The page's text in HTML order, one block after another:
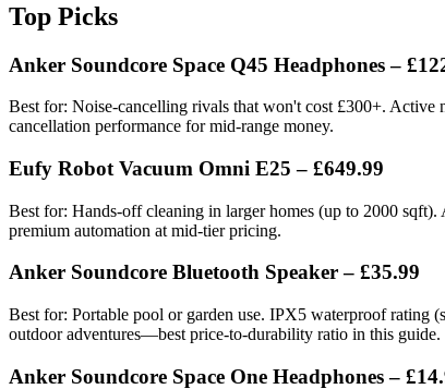
Top Picks
Anker Soundcore Space Q45 Headphones –
Best for: Noise-cancelling rivals that won't cost £300+.
cancellation performance for mid-range money.
Eufy Robot Vacuum Omni E25 – £649.99
Best for: Hands-off cleaning in larger homes (up to 2000
premium automation at mid-tier pricing.
Anker Soundcore Bluetooth Speaker – £35.99
Best for: Portable pool or garden use. IPX5 waterproof rating
outdoor adventures—best price-to-durability ratio in this guide.
Anker Soundcore Space One Headphones –